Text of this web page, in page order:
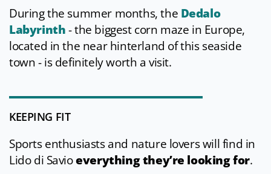
During the summer months, the Dedalo
Labyrinth- the biggest corn maze in Europe,
located in the near hinterland of this seaside
town - is definitely worth a visit.
KEEPING FIT
Sports enthusiasts and nature lovers will find in
Lido di Savioeverything they’re looking for.